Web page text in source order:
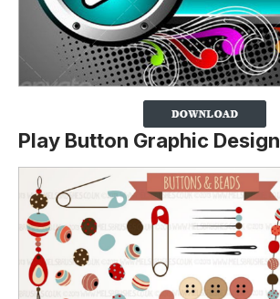
Play Button Graphic Design